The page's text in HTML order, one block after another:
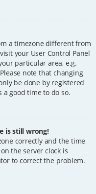
a timezone different from
your User Control Panel
particular area, e.g.
note that changing
be done by registered
a good time to do so.
is still wrong!
correctly and the time
the server clock is
to correct the problem.